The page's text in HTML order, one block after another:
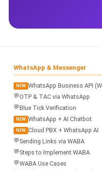
WhatsApp & Messenger
NEW WhatsApp Business API
💬OTP & TAC via WhatsApp
💬Blue Tick Verification
NEW WhatsApp + AI Chatbot
NEW Cloud PBX + WhatsApp AI
💬Sending Links via WABA
💬Steps to Implement WABA
💬WABA Use Cases